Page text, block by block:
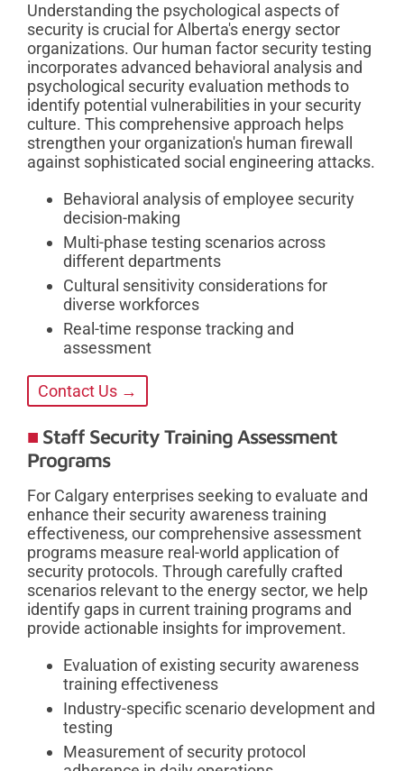
Understanding the psychological aspects of
security is crucial for Alberta's energy sector
organizations. Our human factor security testing
incorporates advanced behavioral analysis and
psychological security evaluation methods to
identify potential vulnerabilities in your security
culture. This comprehensive approach helps
strengthen your organization's human firewall
against sophisticated social engineering attacks.
Behavioral analysis of employee security
decision-making
Multi-phase testing scenarios across
different departments
Cultural sensitivity considerations for
diverse workforces
Real-time response tracking and
assessment
Contact Us →
Staff Security Training Assessment
Programs
For Calgary enterprises seeking to evaluate and
enhance their security awareness training
effectiveness, our comprehensive assessment
programs measure real-world application of
security protocols. Through carefully crafted
scenarios relevant to the energy sector, we help
identify gaps in current training programs and
provide actionable insights for improvement.
Evaluation of existing security awareness
training effectiveness
Industry-specific scenario development and
testing
Measurement of security protocol